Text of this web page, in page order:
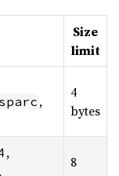
Size
limit
sparc ,
4
bytes
,
,
8